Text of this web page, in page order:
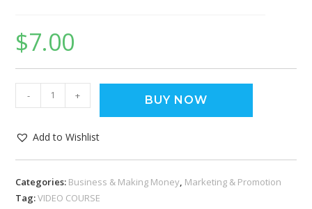
$7.00
- + BUY NOW
Add to Wishlist
Categories: Business & Making Money, Marketing & Promotion
Tag:VIDEO COURSE